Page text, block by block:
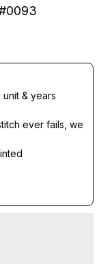
& years
ever fails, we